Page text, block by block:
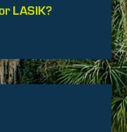
LASIK?